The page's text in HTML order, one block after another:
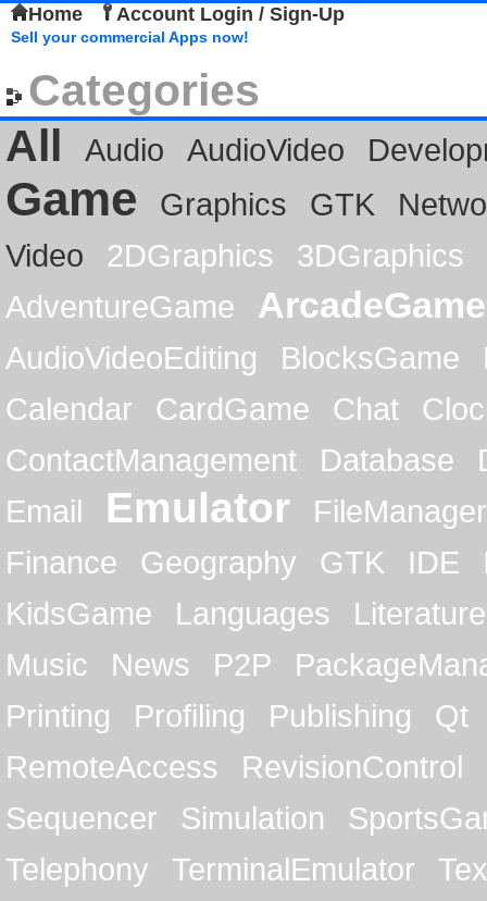
Home Account Login / Sign-Up
Sell your commercial Apps now!
Categories
All
Audio AudioVideo
Game Graphics GTK
Video
2DGraphics
3DGraphics
AdventureGame
ArcadeGame
AudioVideoEditing BlocksGame
Calendar
CardGame Chat
ContactManagement
Database
Email
Emulator
FileManager
Finance
Geography GTK IDE
KidsGame
Languages
Literature
Music
News P2P
Printing
Profiling Publishing
Qt
RemoteAccess
RevisionControl
Sequencer
Simulation
Telephony
TerminalEmulator